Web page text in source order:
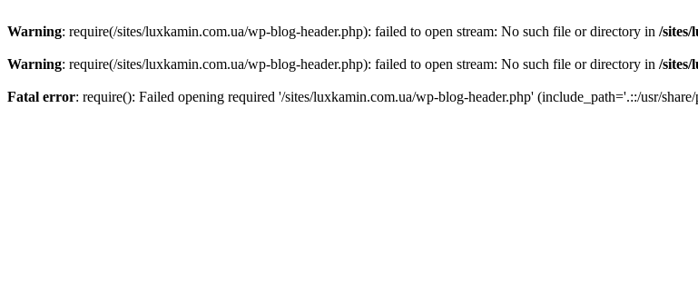
Warning: require(/sites/luxkamin.com.ua/wp-blog-header.php): failed to open stream: No such file or directory in /
Warning: require(/sites/luxkamin.com.ua/wp-blog-header.php): failed to open stream: No such file or directory in /
Fatal error: require(): Failed opening required '/sites/luxkamin.com.ua/wp-blog-header.php' (include_path='.::/usr/